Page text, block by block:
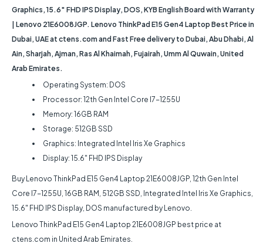
Graphics, 15.6″ FHD IPS Display, DOS, KYB English Board with Warranty
| Lenovo 21E6008JGP. Lenovo ThinkPad E15 Gen4 Laptop Best Price in
Dubai, UAE at ctens.com and Fast Free delivery to Dubai, Abu Dhabi, Al
Ain, Sharjah, Ajman, Ras Al Khaimah, Fujairah, Umm Al Quwain, United
Arab Emirates.
Operating System: DOS
Processor: 12th Gen Intel Core I7-1255U
Memory: 16GB RAM
Storage: 512GB SSD
Graphics: Integrated Intel Iris Xe Graphics
Display: 15.6″ FHD IPS Display
Buy Lenovo ThinkPad E15 Gen4 Laptop 21E6008JGP, 12th Gen Intel
Core I7-1255U, 16GB RAM, 512GB SSD, Integrated Intel Iris Xe Graphics,
15.6″ FHD IPS Display, DOS manufactured by Lenovo.
Lenovo ThinkPad E15 Gen4 Laptop 21E6008JGP best price at
ctens.com in United Arab Emirates.